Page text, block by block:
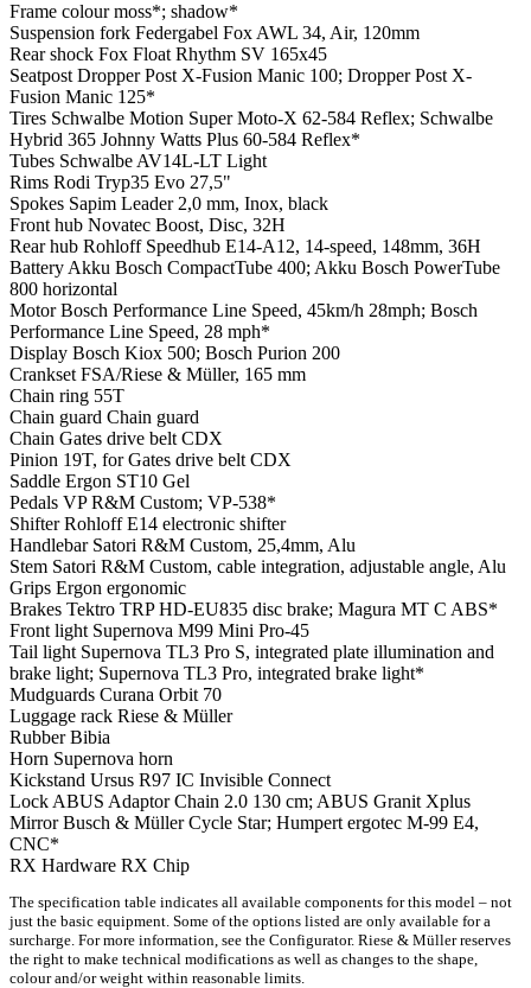
Frame colourmoss*; shadow*
Suspension fork Federgabel Fox AWL 34, Air, 120mm
Rear shock Fox Float Rhythm SV 165x45
Seatpost Dropper Post X-Fusion Manic 100; Dropper Post X-
Fusion Manic 125*
Tires Schwalbe Motion Super Moto-X 62-584 Reflex; Schwalbe
Hybrid 365 Johnny Watts Plus 60-584 Reflex*
Tubes Schwalbe AV14L-LT Light
Rims Rodi Tryp35 Evo 27,5"
Spokes Sapim Leader 2,0 mm, Inox, black
Front hub Novatec Boost, Disc, 32H
Rear hub Rohloff Speedhub E14-A12, 14-speed, 148mm, 36H
Battery Akku Bosch CompactTube 400; Akku Bosch PowerTube
800 horizontal
MotorBosch Performance Line Speed, 45km/h 28mph; Bosch
Performance Line Speed, 28 mph*
Display Bosch Kiox 500; Bosch Purion 200
Crankset FSA/Riese & Müller, 165 mm
Chain ring 55T
Chain guard Chain guard
Chain Gates drive belt CDX
Pinion 19T, for Gates drive belt CDX
Saddle Ergon ST10 Gel
Pedals VP R&M Custom; VP-538*
ShifterRohloff E14 electronic shifter
Handlebar Satori R&M Custom, 25,4mm, Alu
Stem Satori R&M Custom, cable integration, adjustable angle, Alu
Grips Ergon ergonomic
Brakes Tektro TRP HD-EU835 disc brake; Magura MT C ABS*
Front light Supernova M99 Mini Pro-45
Tail light Supernova TL3 Pro S, integrated plate illumination and
brake light; Supernova TL3 Pro, integrated brake light*
Mudguards Curana Orbit 70
Luggage rack Riese & Müller
RubberBibia
Horn Supernova horn
Kickstand Ursus R97 IC Invisible Connect
Lock ABUS Adaptor Chain 2.0 130 cm; ABUS Granit Xplus
MirrorBusch & Müller Cycle Star; Humpert ergotec M-99 E4,
CNC*
RX Hardware RX Chip
The specification table indicates all available components for this model – not
just the basic equipment. Some of the options listed are only available for a
surcharge. For more information, see the Configurator. Riese & Müller reserves
the right to make technical modifications as well as changes to the shape,
colour and/or weight within reasonable limits.